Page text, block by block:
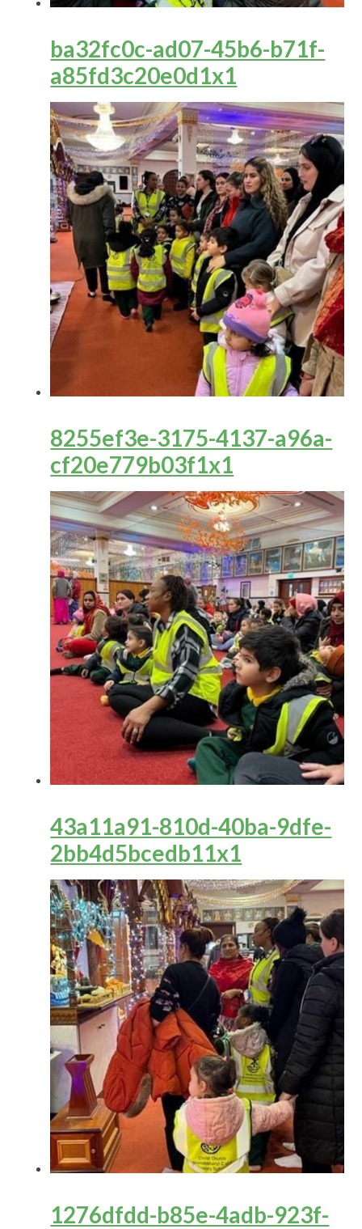
ba32fc0c-ad07-45b6-b71f-
a85fd3c20e0d1x1
8255ef3e-3175-4137-a96a-
cf20e779b03f1x1
43a11a91-810d-40ba-9dfe-
2bb4d5bcedb11x1
1276dfdd-b85e-4adb-923f-